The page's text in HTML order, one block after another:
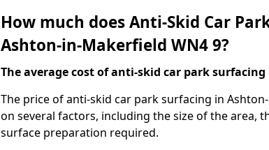
How much does Anti-Skid Car
Ashton-in-Makerfield WN4 9?
The average cost of anti-skid car park surfacing
The price of anti-skid car park surfacing in
on several factors, including the size of the area,
surface preparation required.